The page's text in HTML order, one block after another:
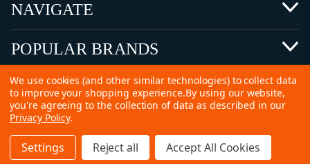
NAVIGATE
POPULAR BRANDS
©2026 Copyright Ammunitions for Sale
SEO Services byKleverish
Home Search Collection
We use cookies (and other similar technologies) to collect data
to improve your shopping experience.By using our website,
you're agreeing to the collection of data as described in our
Privacy Policy.
Settings Reject all Accept All Cookies